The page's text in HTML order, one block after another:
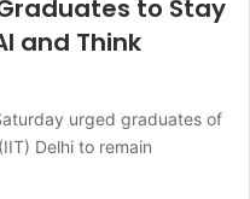
Graduates to Stay
and Think
urged graduates of
Delhi to remain